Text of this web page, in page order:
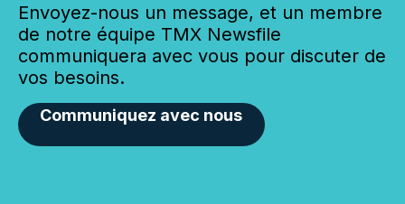
Envoyez-nous un message, et un membre
de notre équipe TMX Newsfile
communiquera avec vous pour discuter de
vos besoins.
Communiquez avec nous